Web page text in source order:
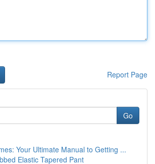
Report Page
Go
Your Ultimate Manual to Getting ...
Elastic Tapered Pant